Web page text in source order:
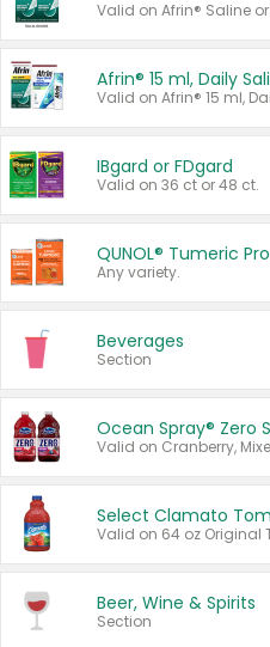
Valid on Afrin® Saline
IBgard or FDgard
Valid on 36 ct or 48 ct.
QUNOL® Tumeric
Any variety.
Beverages
Section
Ocean Spray® Zero
Beer, Wine & Spirits
Section